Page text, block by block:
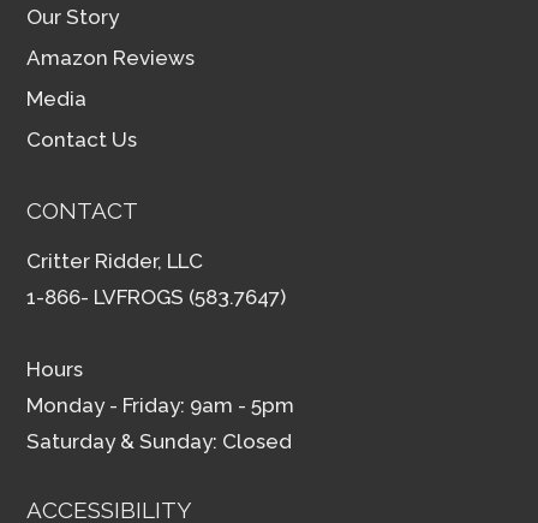
Our Story
Amazon Reviews
Media
Contact Us
CONTACT
Critter Ridder, LLC
1-866- LVFROGS (583.7647)
Hours
Monday - Friday: 9am - 5pm
Saturday & Sunday: Closed
ACCESSIBILITY